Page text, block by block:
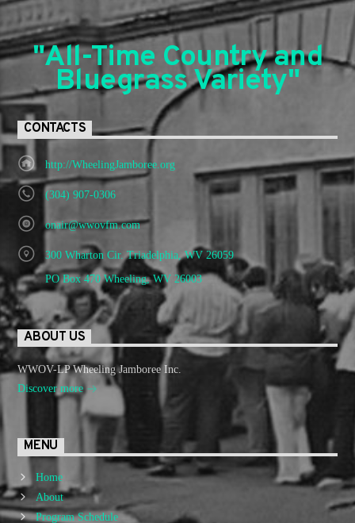
"All-Time Country and
Bluegrass Variety"
CONTACTS
http://WheelingJamboree.org
(304) 907-0306
onair@wwovfm.com
300 Wharton Cir. Triadelphia, WV 26059
PO Box 470 Wheeling, WV 26003
ABOUT US
WWOV-LP Wheeling Jamboree Inc.
Discover more
MENU
Home
About
Program Schedule